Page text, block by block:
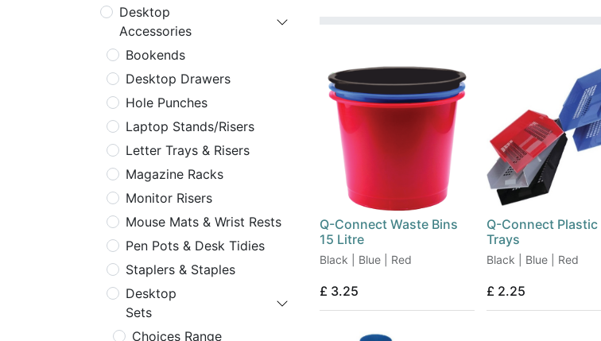
Desktop
Accessories
Bookends
Desktop Drawers
Hole Punches
Laptop Stands/Risers
Letter Trays & Risers
Magazine Racks
Monitor Risers
Mouse Mats & Wrist Rests
Pen Pots & Desk Tidies
Staplers & Staples
Desktop
Sets
Choices Range
Q-Connect Waste Bins
15 Litre
Black | Blue | Red
£ 3.25
Q-Connect
Trays
Black | Blue | Red
£ 2.25